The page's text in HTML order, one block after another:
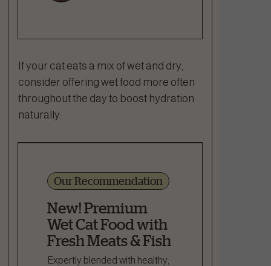
If your cat eats a mix of wet and dry,
consider offering wet food more often
throughout the day to boost hydration
naturally.
Our Recommendation
New! Premium
Wet Cat Food with
Fresh Meats & Fish
Expertly blended with healthy,